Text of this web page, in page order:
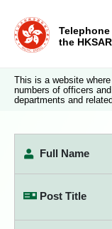
the
This is a website
numbers of officers
departments and
Full Name
Post Title